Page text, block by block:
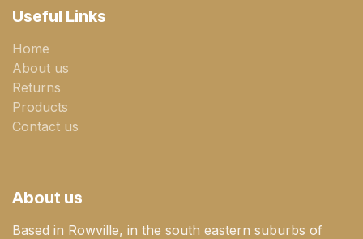
Useful Links
Home
About us
Returns
Products
Contact us
About us
Based in Rowville, in the south eastern suburbs of